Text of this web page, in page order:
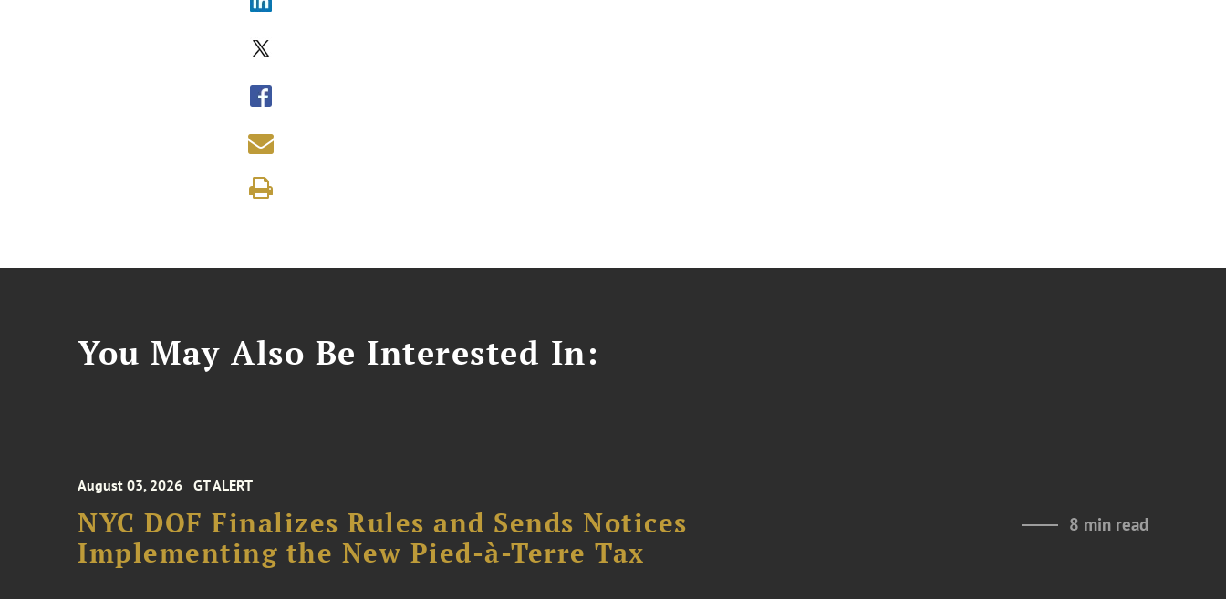
You May Also Be Interested In:
August 03, 2026 GT ALERT
NYC DOF Finalizes Rules and Sends Notices
Implementing the New Pied-à-Terre Tax
8 min read